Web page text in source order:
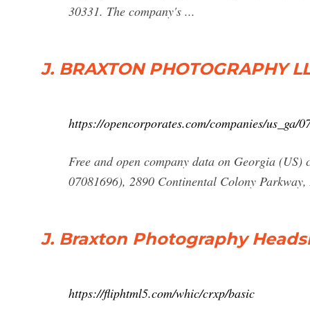
30331. The company's ...
J. BRAXTON PHOTOGRAPHY
https://opencorporates.com/companies/us_ga/
Free and open company data on Georgia
07081696), 2890 Continental Colony
J. Braxton Photography
https://fliphtml5.com/whic/crxp/basic